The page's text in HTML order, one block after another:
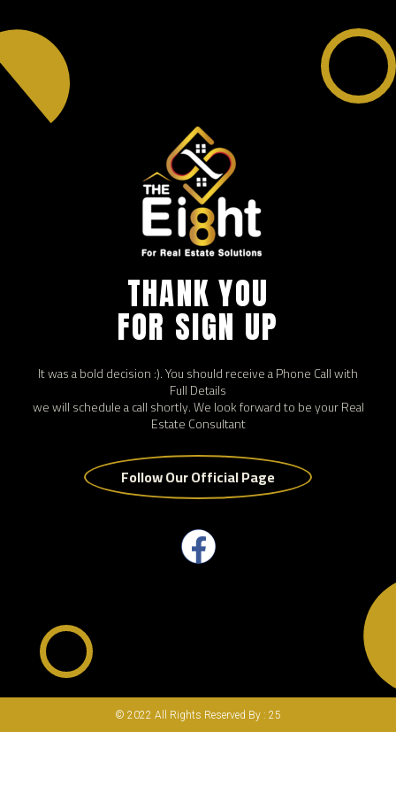
THANK YOU
FOR SIGN UP
It was a bold decision :). You should receive a Phone Call with
Full Details
we will schedule a call shortly. We look forward to be your Real
Estate Consultant
Follow Our Official Page
© 2022 All Rights Reserved By : 25